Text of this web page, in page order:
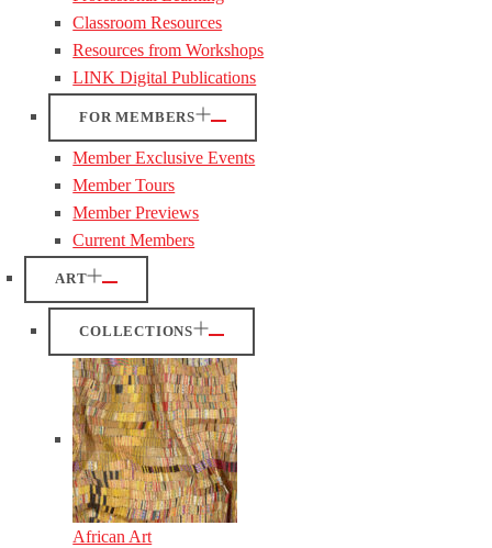
Classroom Resources
Resources from Workshops
LINK Digital Publications
FOR MEMBERS
Member Exclusive Events
Member Tours
Member Previews
Current Members
ART
COLLECTIONS
African Art